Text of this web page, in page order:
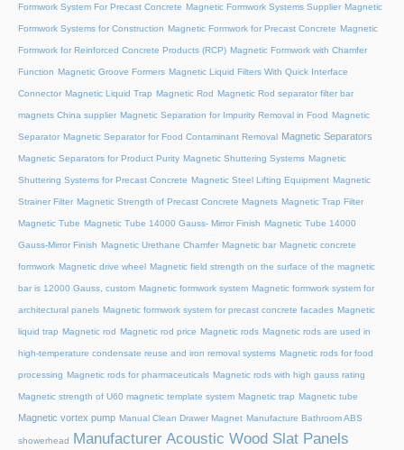
Formwork System For Precast Concrete Magnetic Formwork Systems Supplier Magnetic
Formwork Systems for Construction Magnetic Formwork for Precast Concrete Magnetic
Formwork for Reinforced Concrete Products (RCP) Magnetic Formwork with Chamfer
Function Magnetic Groove Formers Magnetic Liquid Filters With Quick Interface
Connector Magnetic Liquid Trap Magnetic Rod Magnetic Rod separator filter bar
magnets China supplier Magnetic Separation for Impurity Removal in Food Magnetic
Separator Magnetic Separator for Food Contaminant Removal Magnetic Separators
Magnetic Separators for Product Purity Magnetic Shuttering Systems Magnetic
Shuttering Systems for Precast Concrete Magnetic Steel Lifting Equipment Magnetic
Strainer Filter Magnetic Strength of Precast Concrete Magnets Magnetic Trap Filter
Magnetic Tube Magnetic Tube 14000 Gauss- Mirror Finish Magnetic Tube 14000
Gauss-Mirror Finish Magnetic Urethane Chamfer Magnetic bar Magnetic concrete
formwork Magnetic drive wheel Magnetic field strength on the surface of the magnetic
bar is 12000 Gauss, custom Magnetic formwork system Magnetic formwork system for
architectural panels Magnetic formwork system for precast concrete facades Magnetic
liquid trap Magnetic rod Magnetic rod price Magnetic rods Magnetic rods are used in
high-temperature condensate reuse and iron removal systems Magnetic rods for food
processing Magnetic rods for pharmaceuticals Magnetic rods with high gauss rating
Magnetic strength of U60 magnetic template system Magnetic trap Magnetic tube
Magnetic vortex pump Manual Clean Drawer Magnet Manufacture Bathroom ABS
showerhead Manufacturer Acoustic Wood Slat Panels